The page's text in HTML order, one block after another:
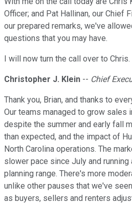
Officer; and Pat Hallinan, our Chief
our prepared remarks, we've
questions that you may have.
I will now turn the call over to Chris.
Christopher J. Klein -- Chief
Thank you, Brian, and thanks to
Our teams managed to grow sales
despite the summer and early fall
than expected, and the impact of
North Carolina operations. The
slower pace since July and
planning range. There's more
unlike other pauses that we've
as buyers, sellers and renters